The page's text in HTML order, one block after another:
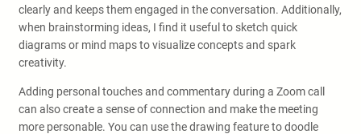
clearly and keeps them engaged in the conversation. Additionally,
when brainstorming ideas, I find it useful to sketch quick
diagrams or mind maps to visualize concepts and spark
creativity.
Adding personal touches and commentary during a Zoom call
can also create a sense of connection and make the meeting
more personable. You can use the drawing feature to doodle